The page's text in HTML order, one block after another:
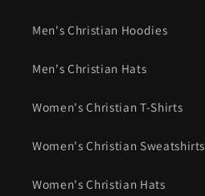
Men's Christian Hoodies
Men's Christian Hats
Women's Christian T-Shirts
Women's Christian Sweatshirts
Women's Christian Hats